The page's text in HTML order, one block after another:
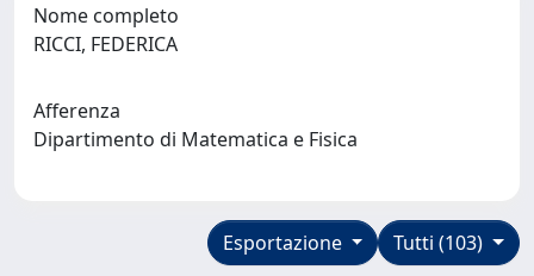
Nome completo
RICCI, FEDERICA
Afferenza
Dipartimento di Matematica e Fisica
Tutti (103)
Esportazione